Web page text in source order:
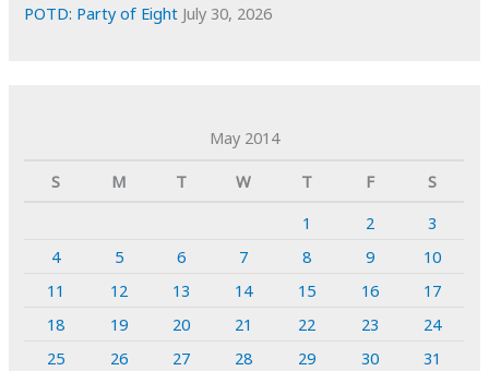
POTD: Party of Eight July 30, 2026
May 2014
S
M T W T F
S
1
2
3
4
5 6 7 8 9
10
11
12 13 14 15 16
17
18
19 20 21 22 23
24
25
26 27 28 29 30 31